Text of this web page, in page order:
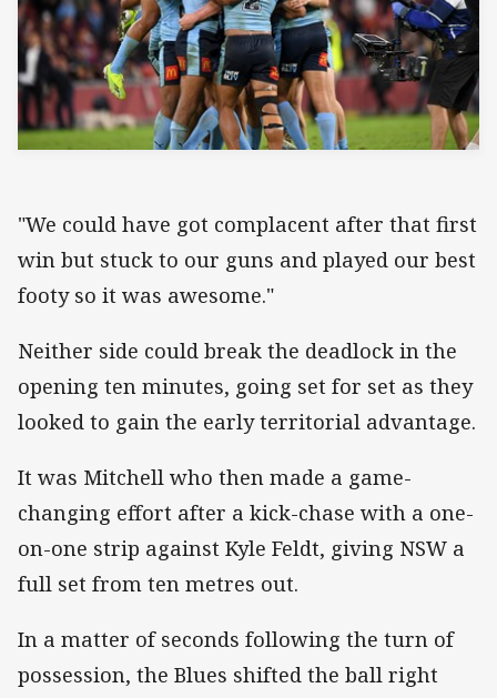
"We could have got complacent after that first
win but stuck to our guns and played our best
footy so it was awesome."
Neither side could break the deadlock in the
opening ten minutes, going set for set as they
looked to gain the early territorial advantage.
It was Mitchell who then made a game-
changing effort after a kick-chase with a one-
on-one strip against Kyle Feldt, giving NSW a
full set from ten metres out.
In a matter of seconds following the turn of
possession, the Blues shifted the ball right